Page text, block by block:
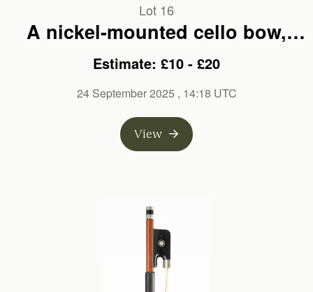
Lot 16
A nickel-mounted cello bow,
unbranded
Estimate: £10 - £20
24 September 2025 , 14:18 UTC
View